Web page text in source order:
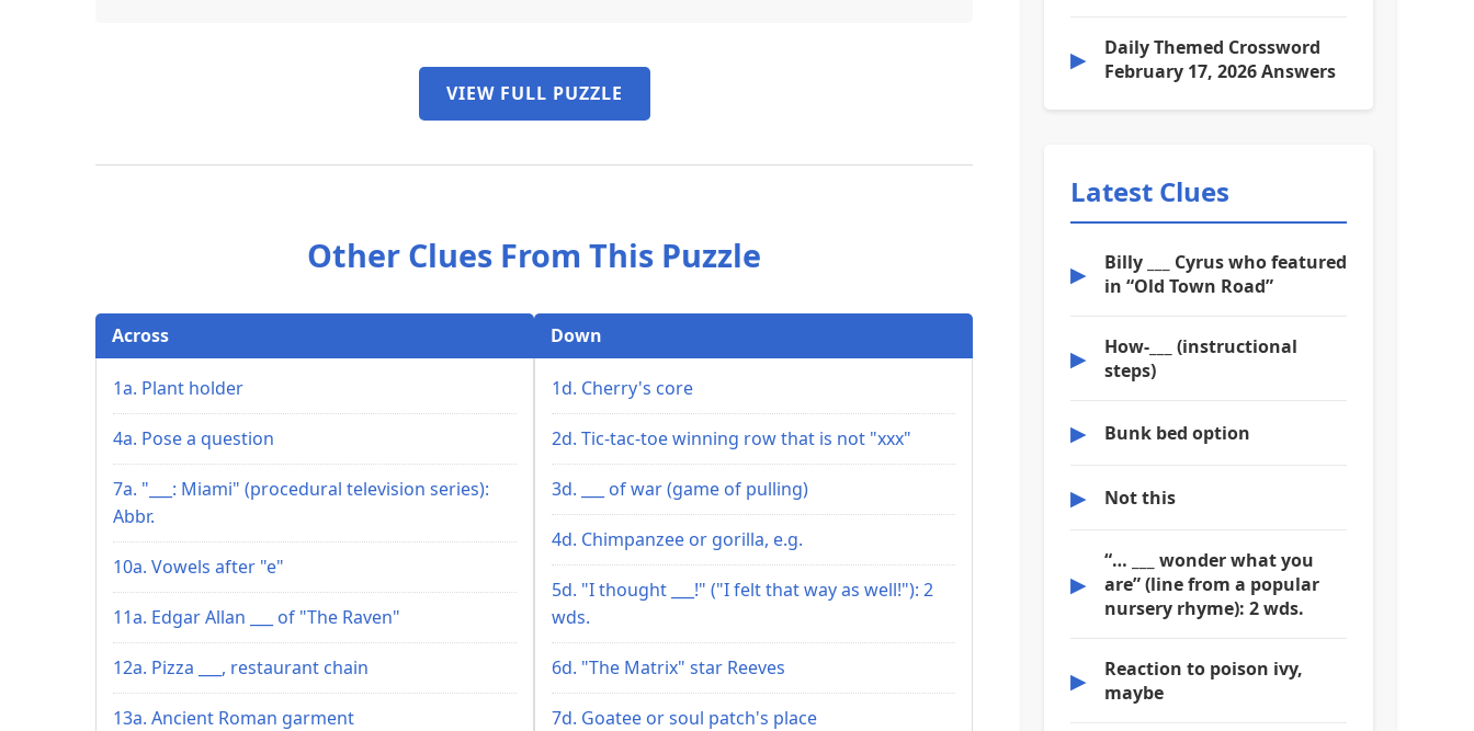
VIEW FULL PUZZLE
Other Clues From This Puzzle
Across
1a. Plant holder
4a. Pose a question
7a. "___: Miami" (procedural television series):
Abbr.
10a. Vowels after "e"
11a. Edgar Allan ___ of "The Raven"
12a. Pizza ___, restaurant chain
13a. Ancient Roman garment
Down
1d. Cherry's core
2d. Tic-tac-toe winning row that is not "xxx"
3d. ___ of war (game of pulling)
4d. Chimpanzee or gorilla, e.g.
5d. "I thought ___!" ("I felt that way as well!"): 2
wds.
6d. "The Matrix" star Reeves
7d. Goatee or soul patch's place
▶
Daily Themed Crossword
February 17, 2026 Answers
Latest Clues
▶
Billy ___ Cyrus who featured
in “Old Town Road”
▶
How-___ (instructional
steps)
▶ Bunk bed option
▶ Not this
▶
“… ___ wonder what you
are” (line from a popular
nursery rhyme): 2 wds.
▶
Reaction to poison ivy,
maybe